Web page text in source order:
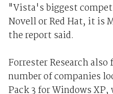
"Vista's biggest
Novell or Red Hat, it is
the report said.
Forrester Research
number of companies
Pack 3 for Windows